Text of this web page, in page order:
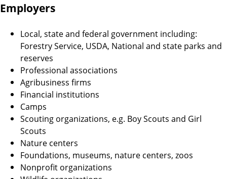
Employers
Local, state and federal government including:
Forestry Service, USDA, National and state parks and
reserves
Professional associations
Agribusiness firms
Financial institutions
Camps
Scouting organizations, e.g. Boy Scouts and Girl
Scouts
Nature centers
Foundations, museums, nature centers, zoos
Nonprofit organizations